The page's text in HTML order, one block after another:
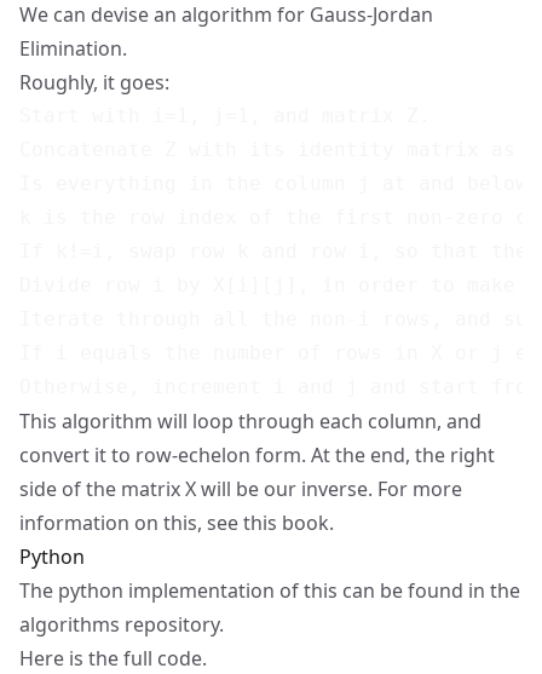
We can devise an algorithm for Gauss-Jordan
Elimination.
Roughly, it goes:
This algorithm will loop through each column, and
convert it to row-echelon form. At the end, the right
side of the matrix X will be our inverse. For more
information on this, seethis book.
Python
The python implementation of this can be found in the
algorithms repository.
Here is the full code.